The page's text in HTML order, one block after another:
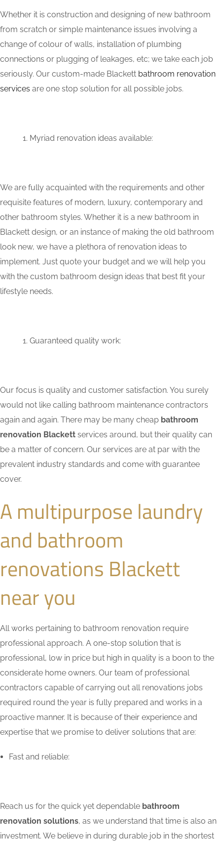
Whether it is construction and designing of new bathroom
from scratch or simple maintenance issues involving a
change of colour of walls, installation of plumbing
connections or plugging of leakages, etc; we take each job
seriously. Our custom-made Blackett bathroom renovation
services are one stop solution for all possible jobs.
Myriad renovation ideas available:
We are fully acquainted with the requirements and other
requisite features of modern, luxury, contemporary and
other bathroom styles. Whether it is a new bathroom in
Blackett design, or an instance of making the old bathroom
look new, we have a plethora of renovation ideas to
implement. Just quote your budget and we will help you
with the custom bathroom design ideas that best fit your
lifestyle needs.
Guaranteed quality work:
Our focus is quality and customer satisfaction. You surely
would not like calling bathroom maintenance contractors
again and again. There may be many cheap bathroom
renovation Blackett services around, but their quality can
be a matter of concern. Our services are at par with the
prevalent industry standards and come with guarantee
cover.
A multipurpose laundry
and bathroom
renovations Blackett
near you
All works pertaining to bathroom renovation require
professional approach. A one-stop solution that is
professional, low in price but high in quality is a boon to the
considerate home owners. Our team of professional
contractors capable of carrying out all renovations jobs
required round the year is fully prepared and works in a
proactive manner. It is because of their experience and
expertise that we promise to deliver solutions that are:
Fast and reliable:
Reach us for the quick yet dependable bathroom
renovation solutions, as we understand that time is also an
investment. We believe in during durable job in the shortest